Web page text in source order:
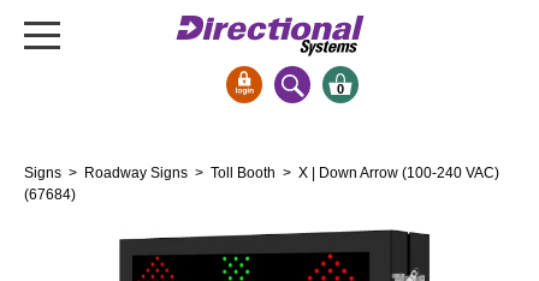
Bank Signs
Open Closed
0
Signs > Roadway Signs > Toll Booth > X | Down Arrow (100-240 VAC)
(67684)